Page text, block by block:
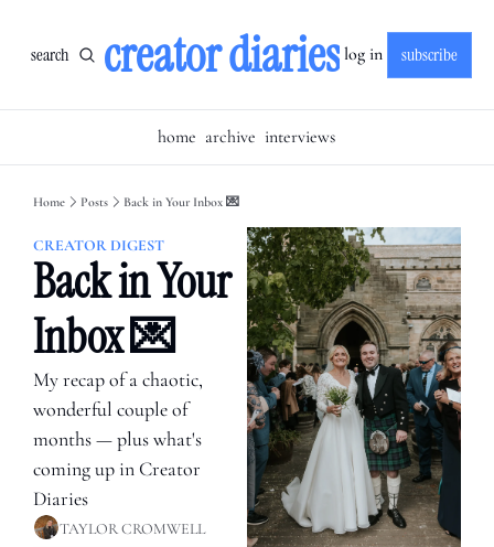
search creator diaries log in subscribe
home archive interviews
Home Posts Back in Your Inbox 💌
CREATOR DIGEST
Back in Your
Inbox 💌
My recap of a chaotic,
wonderful couple of
months — plus what's
coming up in Creator
Diaries
TAYLOR CROMWELL